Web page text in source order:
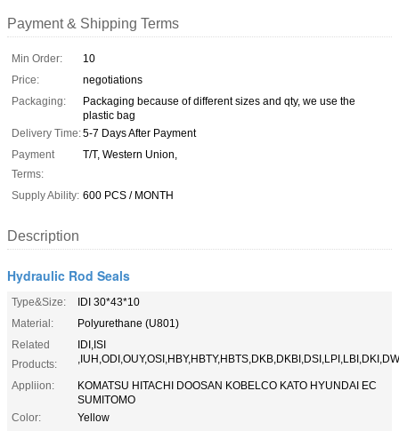
Payment & Shipping Terms
Min Order:
10
Price:
negotiations
Packaging:
Packaging because of different sizes and qty, we use the
plastic bag
Delivery Time:5-7 Days After Payment
Payment
Terms:
T/T, Western Union,
Supply Ability: 600 PCS / MONTH
Description
Hydraulic Rod Seals
Type&Size:
IDI 30*43*10
Material:
Polyurethane (U801)
Related
Products:
IDI,ISI
Appliion:
KOMATSU HITACHI DOOSAN KOBELCO KATO HYUNDAI EC
SUMITOMO
Color:
Yellow